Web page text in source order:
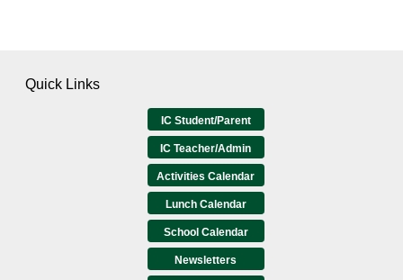
Quick Links
IC Student/Parent
IC Teacher/Admin
Activities Calendar
Lunch Calendar
School Calendar
Newsletters